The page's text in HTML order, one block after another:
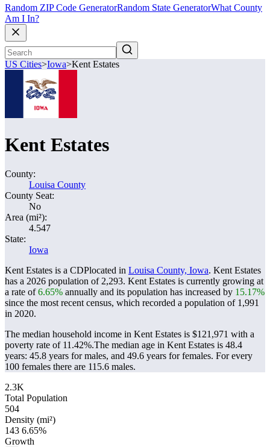
Random ZIP Code GeneratorRandom State GeneratorWhat County
Am I In?
US Cities>Iowa>Kent Estates
Kent Estates
County:
Louisa County
County Seat:
No
Area (mi²):
4.547
State:
Iowa
Kent Estates is a CDPlocated in Louisa County, Iowa. Kent Estates
has a 2026 population of 2,293. Kent Estates is currently growing at
a rate of6.65% annually and its population has increased by 15.17%
since the most recent census, which recorded a population of 1,991
in 2020.
The median household income in Kent Estates is $121,971 with a
poverty rate of 11.42%.The median age in Kent Estates is 48.4
years: 45.8 years for males, and 49.6 years for females. For every
100 females there are 115.6 males.
2.3K
Total Population
504
Density (mi²)
143 6.65%
Growth